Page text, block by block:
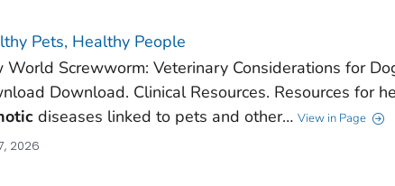
Pets, Healthy People
World Screwworm: Veterinary Considerations for
Download. Clinical Resources. Resources for
diseases linked to pets and other… View in Page
2026